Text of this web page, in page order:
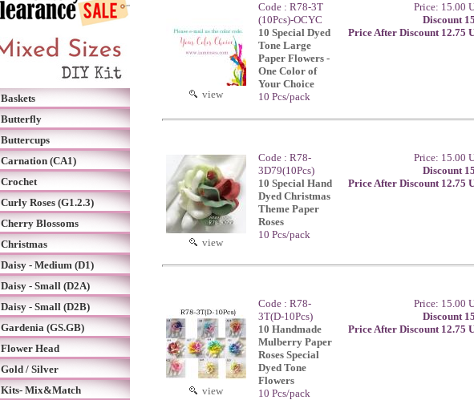
Baskets
Butterfly
Buttercups
Carnation (CA1)
Crochet
Curly Roses (G1.2.3)
Cherry Blossoms
Christmas
Daisy - Medium (D1)
Daisy - Small (D2A)
Daisy - Small (D2B)
Gardenia (GS.GB)
Flower Head
Gold / Silver
Kits- Mix&Match
view
Code : R78-3T
(10Pcs)-OCYC
10 Special Dyed
Tone Large
Paper Flowers -
One Color of
Your Choice
10 Pcs/pack
Price: 15.00
Discount
Price After Discount 12.75
view
Code : R78-
3D79(10Pcs)
10 Special Hand
Dyed Christmas
Theme Paper
Roses
10 Pcs/pack
Price: 15.00
Discount
Price After Discount 12.75
view
Code : R78-
3T(D-10Pcs)
10 Handmade
Mulberry Paper
Roses Special
Dyed Tone
Flowers
10 Pcs/pack
Price: 15.00
Discount
Price After Discount 12.75